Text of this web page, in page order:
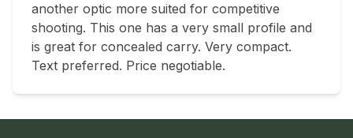
another optic more suited for competitive
shooting. This one has a very small profile and
is great for concealed carry. Very compact.
Text preferred. Price negotiable.